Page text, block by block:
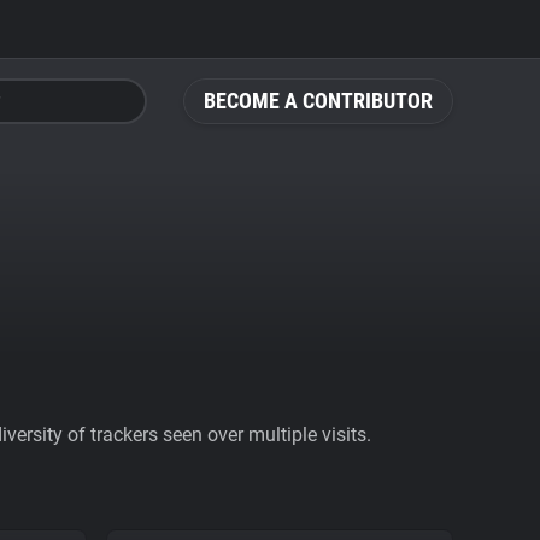
BECOME A CONTRIBUTOR
of trackers seen over multiple visits.